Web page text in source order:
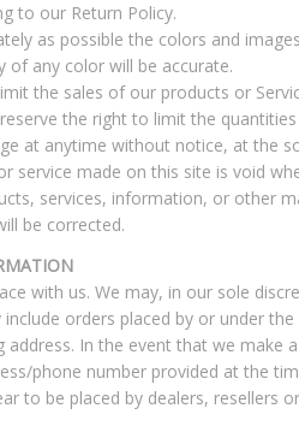
to our Return Policy.
as possible the colors and
of any color will be accurate.
the sales of our products or
the right to limit the
at anytime without notice, at the
service made on this site is void
services, information, or other
be corrected.
with us. We may, in our sole
orders placed by or under
address. In the event that we
phone number provided at the
to be placed by dealers, resellers